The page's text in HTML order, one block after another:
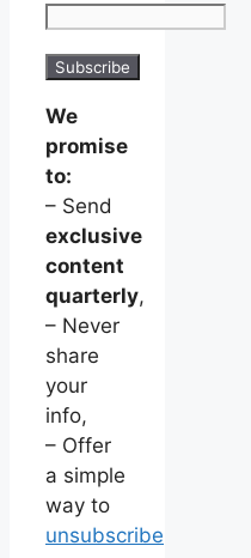
We
promise
to:
– Send
exclusive
content
quarterly,
– Never
share
your
info,
– Offer
a simple
way to
unsubscribe